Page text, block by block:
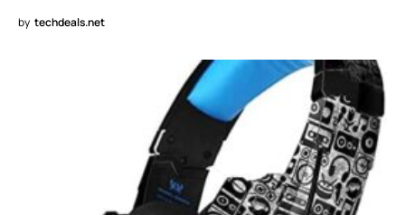
by techdeals.net